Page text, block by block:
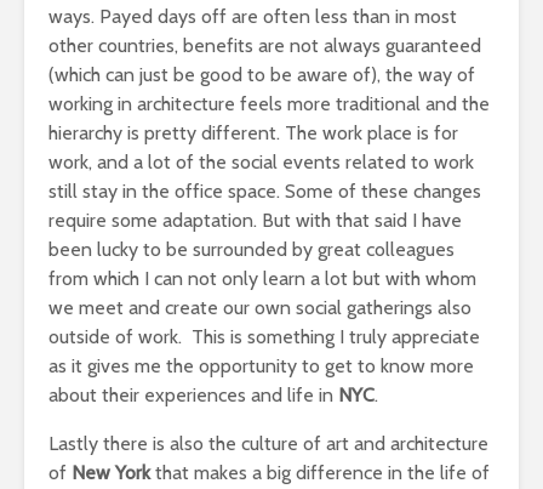
ways. Payed days off are often less than in most
other countries, benefits are not always guaranteed
(which can just be good to be aware of), the way of
working in architecture feels more traditional and the
hierarchy is pretty different. The work place is for
work, and a lot of the social events related to work
still stay in the office space. Some of these changes
require some adaptation. But with that said I have
been lucky to be surrounded by great colleagues
from which I can not only learn a lot but with whom
we meet and create our own social gatherings also
outside of work. This is something I truly appreciate
as it gives me the opportunity to get to know more
about their experiences and life in NYC.
Lastly there is also the culture of art and architecture
of New Yorkthat makes a big difference in the life of